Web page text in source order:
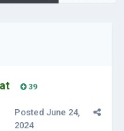
39
Posted June 24,
2024